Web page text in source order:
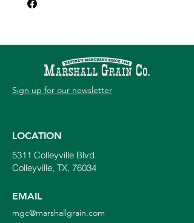
beneficial microbes.
structure, increases moisture retention,
and reduces compaction so plants can
breathe, grow, and flourish.
2 cu. ft. Bag
Sign up for our newsletter
LOCATION
5311 Colleyville Blvd.
Colleyville, TX, 76034
EMAIL
mgc@marshallgrain.com